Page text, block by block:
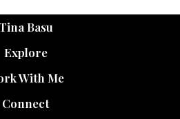
Tina Basu
Explore
With Me
Connect